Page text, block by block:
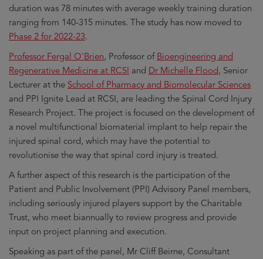
duration was 78 minutes with average weekly training duration
ranging from 140-315 minutes. The study has now moved to
Phase 2 for 2022-23.
Professor Fergal O'Brien, Professor of Bioengineering and
Regenerative Medicine at RCSI and Dr Michelle Flood, Senior
Lecturer at the School of Pharmacy and Biomolecular Sciences
and PPI Ignite Lead at RCSI, are leading the Spinal Cord Injury
Research Project. The project is focused on the development of
a novel multifunctional biomaterial implant to help repair the
injured spinal cord, which may have the potential to
revolutionise the way that spinal cord injury is treated.
A further aspect of this research is the participation of the
Patient and Public Involvement (PPI) Advisory Panel members,
including seriously injured players support by the Charitable
Trust, who meet biannually to review progress and provide
input on project planning and execution.
Speaking as part of the panel, Mr Cliff Beirne, Consultant